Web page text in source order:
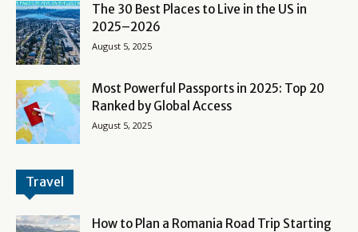
The 30 Best Places to Live in the US in
2025–2026
August 5, 2025
Most Powerful Passports in 2025: Top 20
Ranked by Global Access
August 5, 2025
Travel
How to Plan a Romania Road Trip Starting